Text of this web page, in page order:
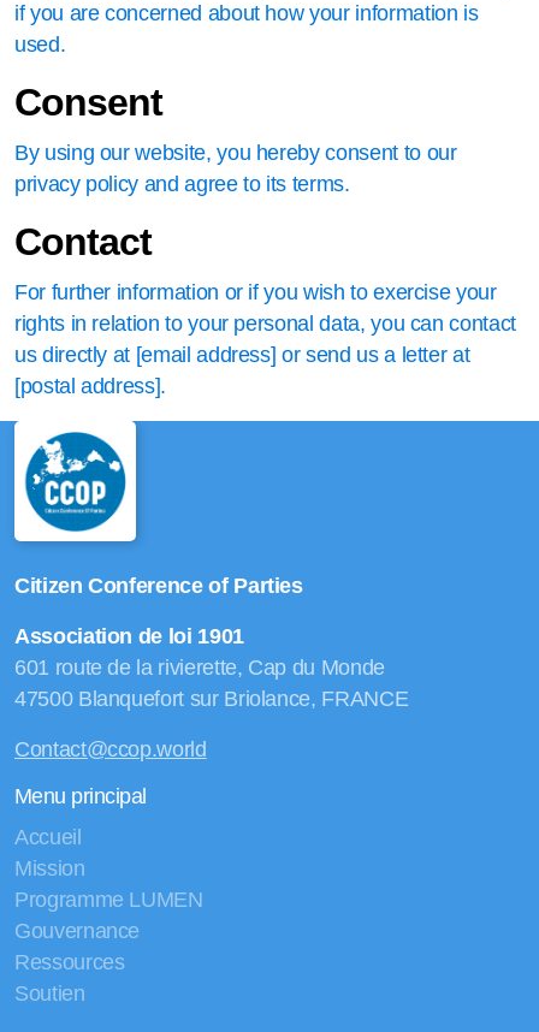
if you are concerned about how your information is
used.
Consent
By using our website, you hereby consent to our
privacy policy and agree to its terms.
Contact
For further information or if you wish to exercise your
rights in relation to your personal data, you can contact
us directly at [email address] or send us a letter at
[postal address].
Citizen Conference of Parties
Association de loi 1901
601 route de la rivierette, Cap du Monde
47500 Blanquefort sur Briolance, FRANCE
Contact@ccop.world
Menu principal
Accueil
Mission
Programme LUMEN
Gouvernance
Ressources
Soutien